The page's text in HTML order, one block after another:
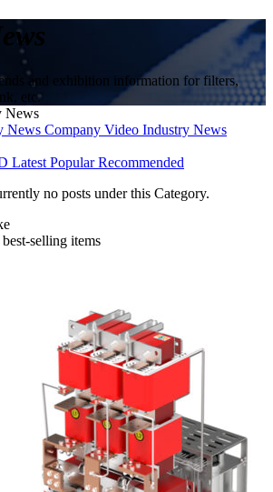
and exhibition information for filters,
etc.
News
News Company Video Industry News
Latest PopularRecommended
no posts under this Category.
selling items